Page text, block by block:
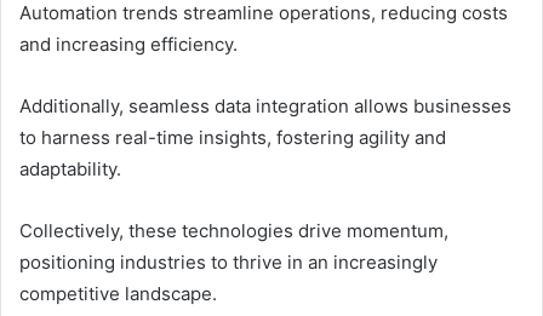
Automation trends streamline operations, reducing costs
and increasing efficiency.
Additionally, seamless data integration allows businesses
to harness real-time insights, fostering agility and
adaptability.
Collectively, these technologies drive momentum,
positioning industries to thrive in an increasingly
competitive landscape.